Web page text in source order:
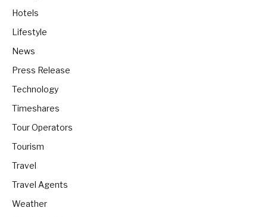
Hotels
Lifestyle
News
Press Release
Technology
Timeshares
Tour Operators
Tourism
Travel
Travel Agents
Weather